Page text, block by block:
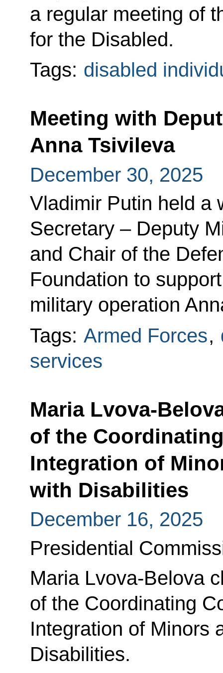
a regular meeting of
for the Disabled.
Tags: disabled
Meeting with
Anna Tsivileva
December 30, 2025
Vladimir Putin held a
Secretary – Deputy
and Chair of the
Foundation to
military operation
Tags: Armed Forces,
services
Maria Lvova-
of the
Integration of
with Disabilities
December 16, 2025
Presidential
Maria Lvova-Belova
of the Coordinating
Integration of Minors
Disabilities.